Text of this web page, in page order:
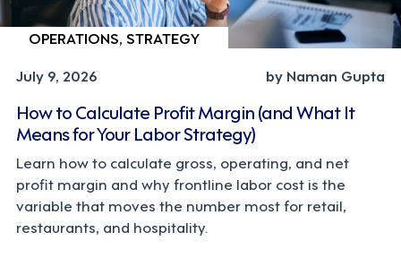
OPERATIONS, STRATEGY
July 9, 2026
by Naman Gupta
How to Calculate Profit Margin (and What It
Means for Your Labor Strategy)
Learn how to calculate gross, operating, and net
profit margin and why frontline labor cost is the
variable that moves the number most for retail,
restaurants, and hospitality.